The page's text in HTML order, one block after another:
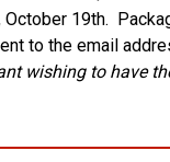
19th.
to the email
wishing to have